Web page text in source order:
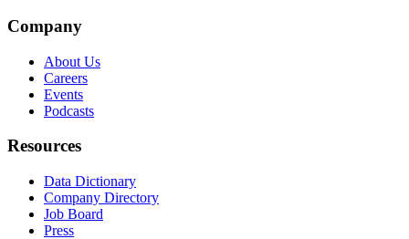
Company
About Us
Careers
Events
Podcasts
Resources
Data Dictionary
Company Directory
Job Board
Press